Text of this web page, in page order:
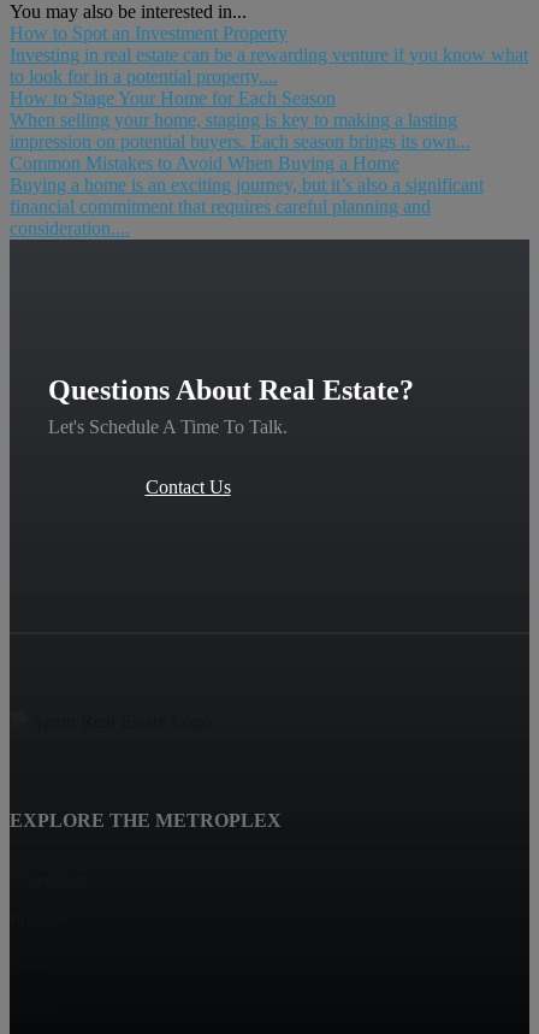
You may also be interested in...
How to Spot an Investment Property
Investing in real estate can be a rewarding venture if you know what
to look for in a potential property....
How to Stage Your Home for Each Season
When selling your home, staging is key to making a lasting
impression on potential buyers. Each season brings its own...
Common Mistakes to Avoid When Buying a Home
Buying a home is an exciting journey, but it’s also a significant
financial commitment that requires careful planning and
consideration....
Questions About Real Estate?
Let's Schedule A Time To Talk.
Contact Us
EXPLORE THE METROPLEX